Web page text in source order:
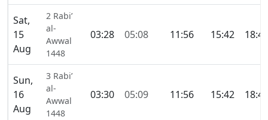
Sat,
15
Aug
2 Rabi’
al-
Awwal
1448
03:28 05:08 11:56 15:42 18:45
Sun,
16
Aug
3 Rabi’
al-
Awwal
1448
03:30 05:09 11:56 15:42 18:43